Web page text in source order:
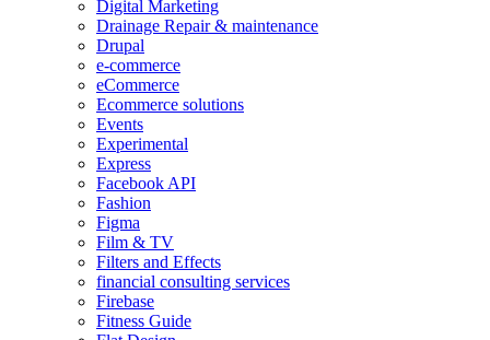
Digital Marketing
Drainage Repair & maintenance
Drupal
e-commerce
eCommerce
Ecommerce solutions
Events
Experimental
Express
Facebook API
Fashion
Figma
Film & TV
Filters and Effects
financial consulting services
Firebase
Fitness Guide